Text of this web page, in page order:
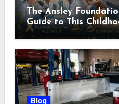
The Ansley
Guide to This
Nonprofit (2026)
Blog